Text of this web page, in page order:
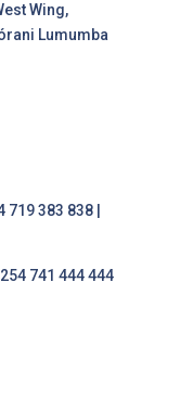
Wing,
Lumumba
383 838 |
741 444 444